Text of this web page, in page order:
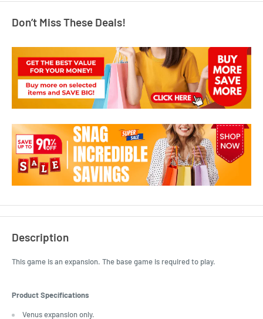
Don’t Miss These Deals!
Description
This game is an expansion. The base game is required to play.
Product Specifications
Venus expansion only.